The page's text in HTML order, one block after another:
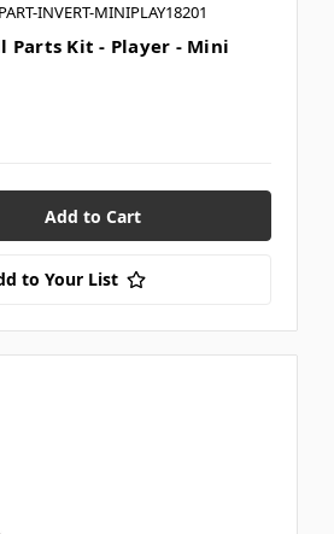
INVERT-MINIPLAY18201
Kit - Player - Mini
to Your List